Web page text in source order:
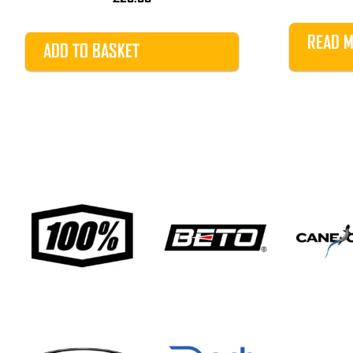
ADD TO BASKET READ